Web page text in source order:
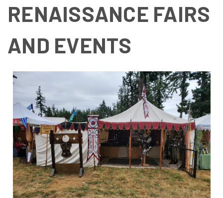
RENAISSANCE FAIRS
AND EVENTS